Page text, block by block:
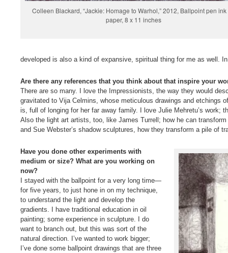
Colleen Blackard, “Jackie: Homage to Warhol,” 2012, Ballpoint pen
paper, 8 x 11 inches
developed is also a kind of expansive, spiritual thing for me as well.
Are there any references that you think about that inspire your
There are so many. I love the Impressionists, the way they would
gravitated to Vija Celmins, whose meticulous drawings and etchings
is, full of longing for her far away family. I love Julie Mehretu’s work;
Also the light art artists, too, like James Turrell; how he can
and Sue Webster’s shadow sculptures, how they transform a pile of
Have you done other experiments with
medium or size? What are you working on
now?
I stayed with the ballpoint for a very long time—
for five years, to just hone in on my technique,
to understand the light and develop the
gradients. I have traditional education in oil
painting; some experience in sculpture. I do
want to branch out, but this was sort of the
natural direction. I’ve wanted to work bigger;
I’ve done some ballpoint drawings that are three